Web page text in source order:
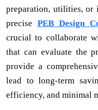
preparation, utilities, or
precise PEB Design
crucial to collaborate
that can evaluate the
provide a
lead to long-term
efficiency, and minimal